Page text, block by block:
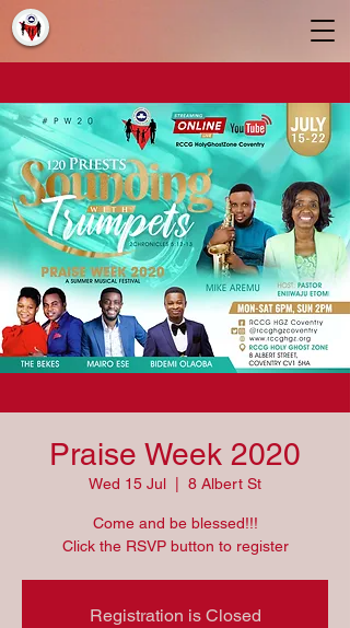
Praise Week 2020
Wed 15 Jul 8 Albert St
Come and be blessed!!!
Click the RSVP button to register
Registration is Closed